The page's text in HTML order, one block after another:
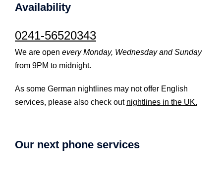
Availability
0241-56520343
We are open every Monday, Wednesday and Sunday
from 9PM to midnight.
As some German nightlines may not offer English
services, please also check out nightlines in the UK.
Our next phone services